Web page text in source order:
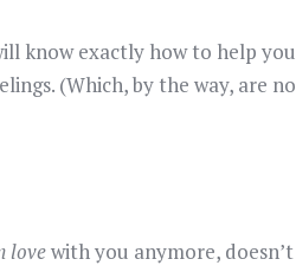
know exactly how to help
(Which, by the way, are
lovewith you anymore,